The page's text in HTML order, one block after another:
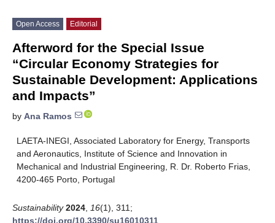
Open Access Editorial
Afterword for the Special Issue
“Circular Economy Strategies for
Sustainable Development: Applications
and Impacts”
by Ana Ramos
LAETA-INEGI, Associated Laboratory for Energy, Transports
and Aeronautics, Institute of Science and Innovation in
Mechanical and Industrial Engineering, R. Dr. Roberto Frias,
4200-465 Porto, Portugal
Sustainability 2024 16(1), 311;
https://doi.org/10.3390/su16010311